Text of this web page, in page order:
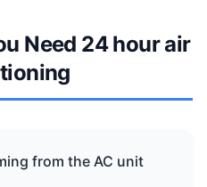
Need 24 hour air
from the AC unit